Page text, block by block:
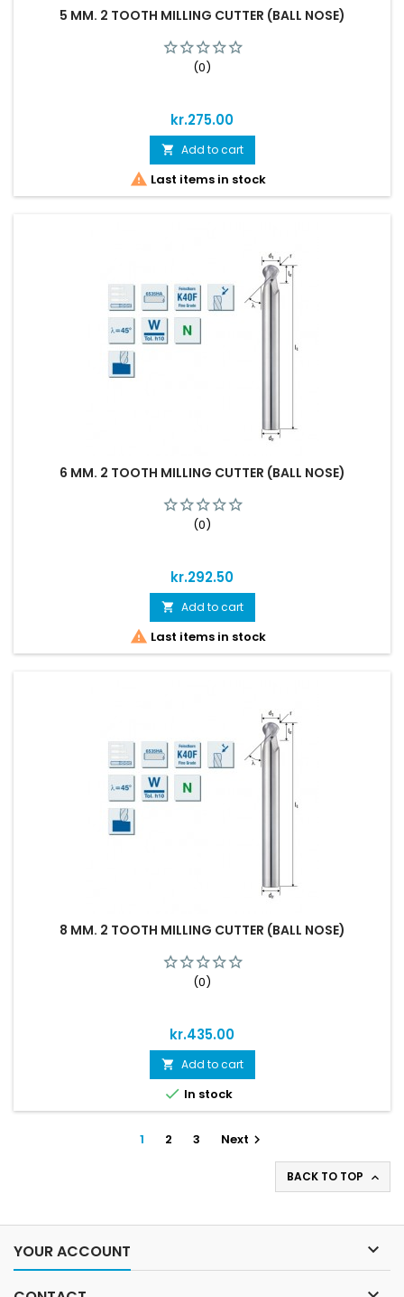
5 MM. 2 TOOTH MILLING CUTTER (BALL NOSE)
(0)
Price
kr.275.00
 Add to cart
 Last items in stock
6 MM. 2 TOOTH MILLING CUTTER (BALL NOSE)
(0)
Price
kr.292.50
 Add to cart
 Last items in stock
8 MM. 2 TOOTH MILLING CUTTER (BALL NOSE)
(0)
Price
kr.435.00
 Add to cart
 In stock
1 2 3 Next 
BACK TO TOP 
YOUR ACCOUNT 